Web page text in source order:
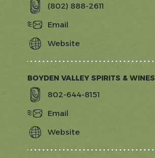
(802) 888-2611
Email
Website
BOYDEN VALLEY SPIRITS & WINES
802-644-8151
Email
Website